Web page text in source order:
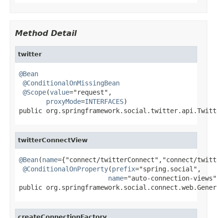
Method Detail
twitter
@Bean
@ConditionalOnMissingBean
@Scope(value="request",
proxyMode=INTERFACES)
public
twitterConnectView
@Bean(name={"connect/twitterConnect","connect/
@ConditionalOnProperty(prefix="spring.social",
name="auto-connection-
public